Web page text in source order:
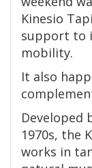
Kinesio
support to
mobility.
It also
Developed
1970s, the
works in